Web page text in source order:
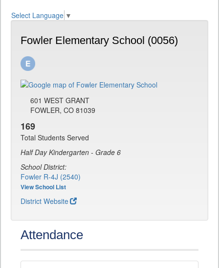
Select Language ▼
Fowler Elementary School (0056)
601 WEST GRANT
FOWLER, CO 81039
169
Total Students Served
Half Day Kindergarten - Grade 6
School District:
Fowler R-4J (2540)
View School List
District Website
Attendance